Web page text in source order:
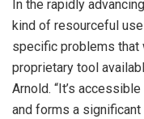
In the rapidly
kind of resourceful
specific problems that
proprietary tool
Arnold. “It’s
and forms a